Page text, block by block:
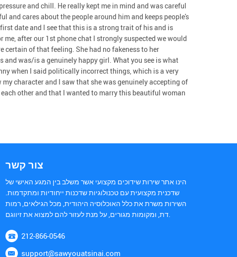
and chill. He really kept me in mind and was careful
and cares about the people around him and keeps people's
date and I see that this is a strong trait of his and is
after our 1st phone chat I strongly suspected we would
certain of that feeling. She had no fakeness to her
was/is a genuinely happy girl. What you see is what
when I said politically incorrect things, which is a very
character and I saw that she was genuinely accepting of
other and that I wanted to marry this beautiful woman
צור קשר
הינו אתר שירות שידוכים מקצועי אשר משלב בין המגע האישי של
שדכנית מקצועית עם טכנולוגיות שדכנות ייחודיות ומתקדמות.
השירות משרת את כלל האוכלוסיה היהודית, מכל הגילאים, רמות
דת, ומקומות מגורים, על מנת לעזור להם למצוא את זיווגם.
212-866-0546
support@sawyouatsinai.com